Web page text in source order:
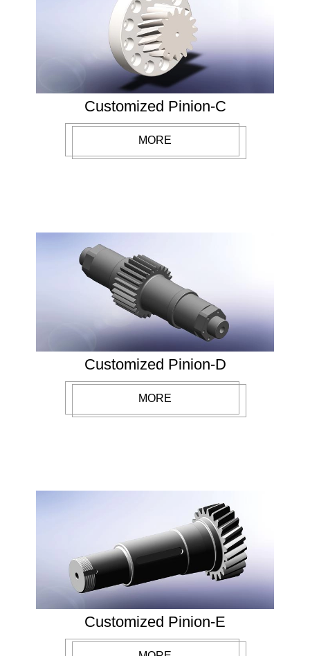
Customized Pinion-C
MORE
Customized Pinion-D
MORE
Customized Pinion-E